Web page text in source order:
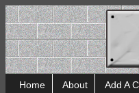
Home About Add A